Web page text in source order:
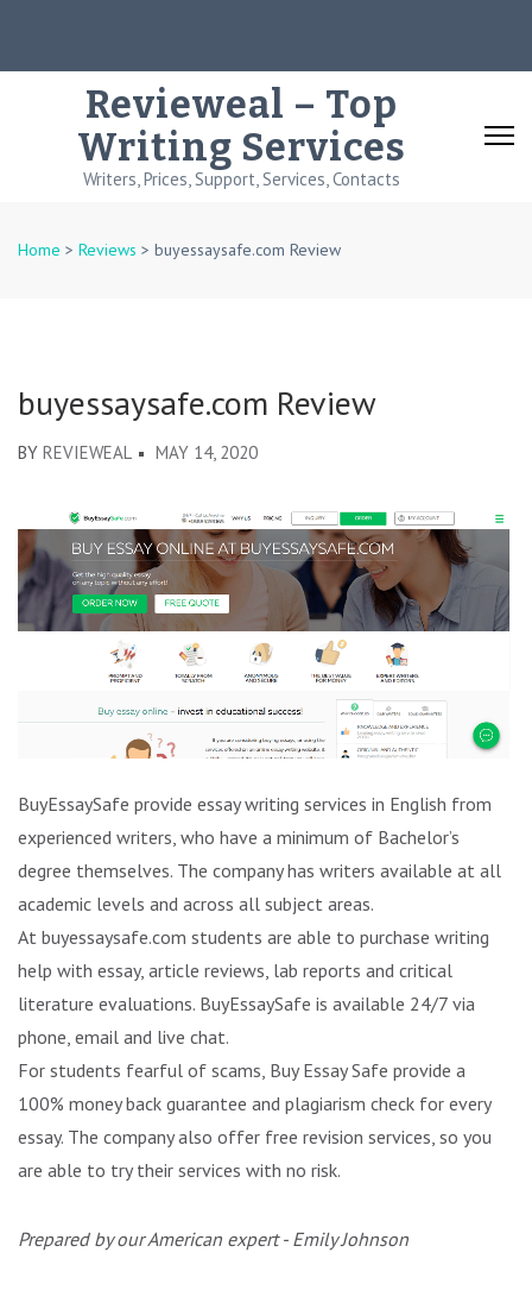
Revieweal – Top
Writing Services
Writers, Prices, Support, Services, Contacts
Home > Reviews > buyessaysafe.com Review
buyessaysafe.com Review
BY REVIEWEAL MAY 14, 2020
BuyEssaySafe provide essay writing services in English from
experienced writers, who have a minimum of Bachelor’s
degree themselves. The company has writers available at all
academic levels and across all subject areas.
At buyessaysafe.com students are able to purchase writing
help with essay, article reviews, lab reports and critical
literature evaluations. BuyEssaySafe is available 24/7 via
phone, email and live chat.
For students fearful of scams, Buy Essay Safe provide a
100% money back guarantee and plagiarism check for every
essay. The company also offer free revision services, so you
are able to try their services with no risk.
Prepared by our American expert - Emily Johnson